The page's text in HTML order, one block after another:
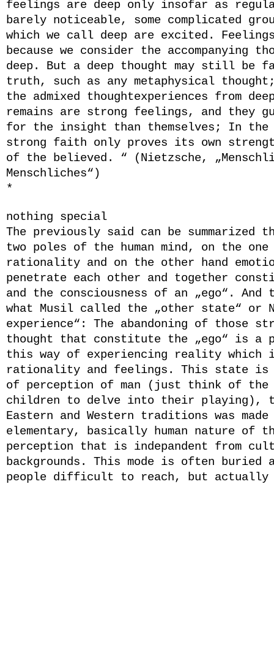
feelings are deep only insofar as
barely noticeable, some complicated
which we call deep are excited.
because we consider the accompanying
deep. But a deep thought may still be
truth, such as any metaphysical
the admixed thoughtexperiences from
remains are strong feelings, and they
for the insight than themselves; In the
strong faith only proves its own
of the believed. “ (Nietzsche,
Menschliches“)
*
nothing special
The previously said can be summarized
two poles of the human mind, on the one
rationality and on the other hand
penetrate each other and together
and the consciousness of an „ego“.
what Musil called the „other state“ or
experience“: The abandoning of those
thought that constitute the „ego“ is a
this way of experiencing reality which
rationality and feelings. This state is
of perception of man (just think of
children to delve into their playing),
Eastern and Western traditions was
elementary, basically human nature of
perception that is indepandent from
backgrounds. This mode is often buried
people difficult to reach, but actually